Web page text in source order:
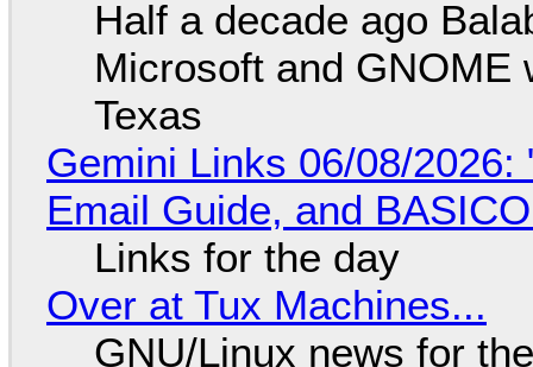
Half a decade ago
Microsoft and GNOME
Texas
Gemini Links 06/08/2026:
Email Guide, and
Links for the day
Over at Tux Machines...
GNU/Linux news for